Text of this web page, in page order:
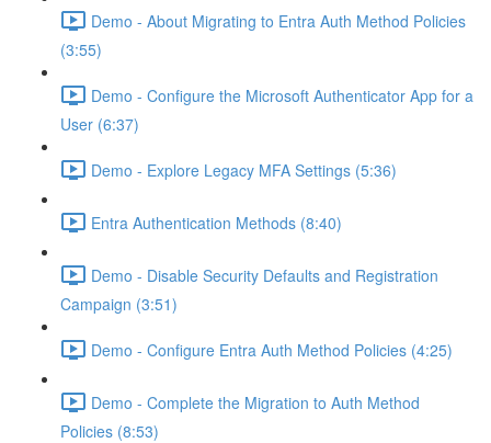
Demo - About Migrating to Entra Auth Method Policies
(3:55)
Demo - Configure the Microsoft Authenticator App for a
User (6:37)
Demo - Explore Legacy MFA Settings (5:36)
Entra Authentication Methods (8:40)
Demo - Disable Security Defaults and Registration
Campaign (3:51)
Demo - Configure Entra Auth Method Policies (4:25)
Demo - Complete the Migration to Auth Method
Policies (8:53)